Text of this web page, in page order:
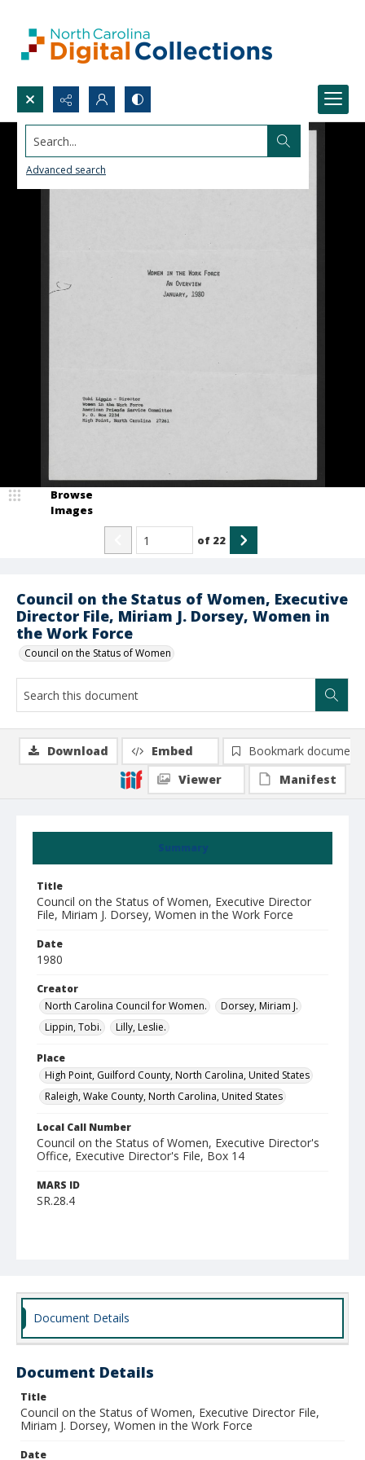
Search...
Advanced search
Council on the Status of Women, Executive
Director File, Miriam J. Dorsey, Women in
the Work Force
Council on the Status of Women
Browse
Images
of 22
Summary
Title
Council on the Status of Women, Executive Director
File, Miriam J. Dorsey, Women in the Work Force
Date
1980
Creator
North Carolina Council for Women.
Dorsey, Miriam J.
Lippin, Tobi.
Lilly, Leslie.
Place
High Point, Guilford County, North Carolina, United States
Raleigh, Wake County, North Carolina, United States
Local Call Number
Council on the Status of Women, Executive Director's
Office, Executive Director's File, Box 14
MARS ID
SR.28.4
Download Embed
Bookmark document
Viewer
Manifest
Document Details
Document Details
Title
Council on the Status of Women, Executive Director File,
Miriam J. Dorsey, Women in the Work Force
Date